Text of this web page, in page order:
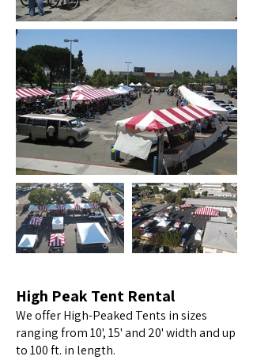
High Peak Tent Rental
We offer High-Peaked Tents in sizes
ranging from 10', 15' and 20' width and up
to 100 ft. in length.